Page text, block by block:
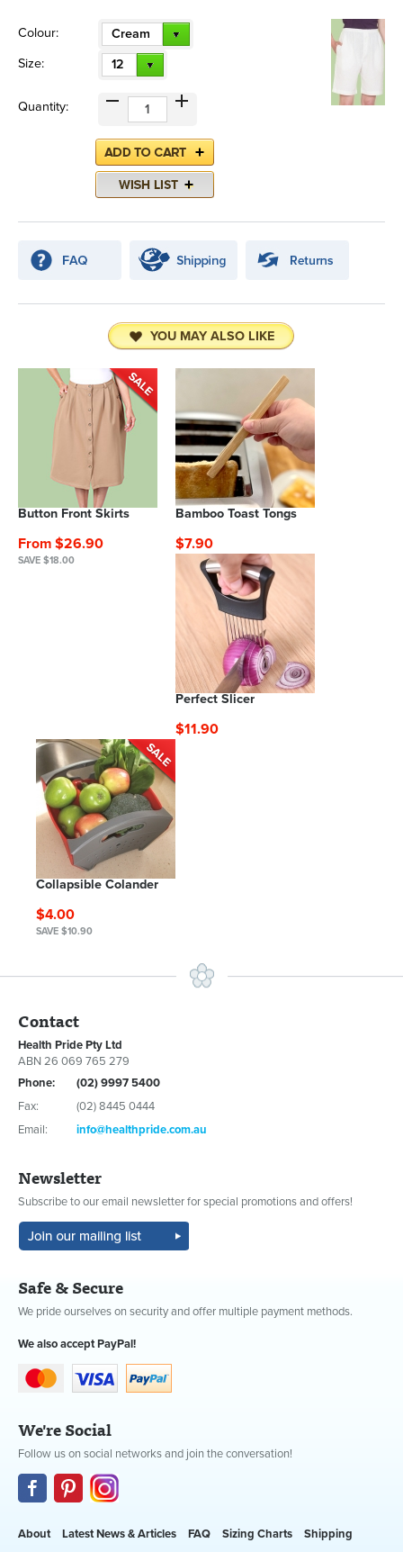
Colour:
Cream
Size:
12
Quantity:
YOU MAY ALSO LIKE
Button Front Skirts
From $26.90
SAVE $18.00
Bamboo Toast Tongs
$7.90
Perfect Slicer
$11.90
Collapsible Colander
$4.00
SAVE $10.90
Contact
Health Pride Pty Ltd
ABN 26 069 765 279
Phone:
(02) 9997 5400
Fax:
(02) 8445 0444
Email:
info@healthpride.com.au
Newsletter
Subscribe to our email newsletter for special promotions and offers!
Safe & Secure
We pride ourselves on security and offer multiple payment methods.
We also accept PayPal!
We're Social
Follow us on social networks and join the conversation!
About Latest News & Articles FAQ Sizing Charts Shipping